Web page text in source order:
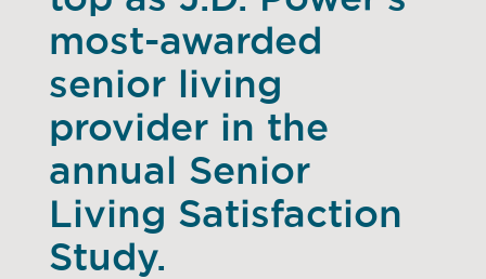
most-awarded
senior living
provider in the
annual Senior
Living Satisfaction
Study.